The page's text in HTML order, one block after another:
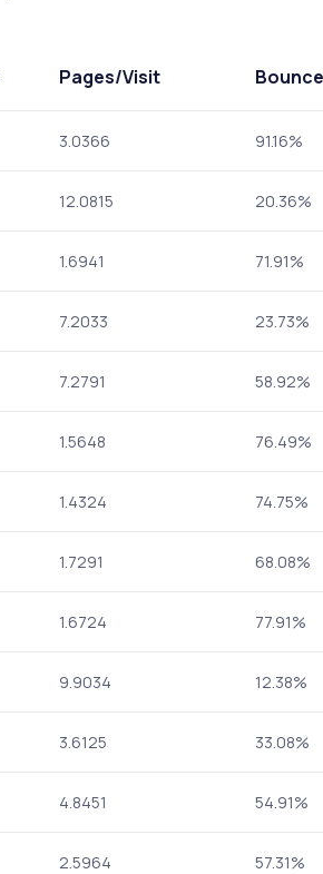
Pages/Visit
3.0366 91.16%
12.0815 20.36%
1.6941 71.91%
7.2033 23.73%
7.2791 58.92%
1.5648 76.49%
1.4324 74.75%
1.7291 68.08%
1.6724 77.91%
9.9034 12.38%
3.6125 33.08%
4.8451 54.91%
2.5964 57.31%